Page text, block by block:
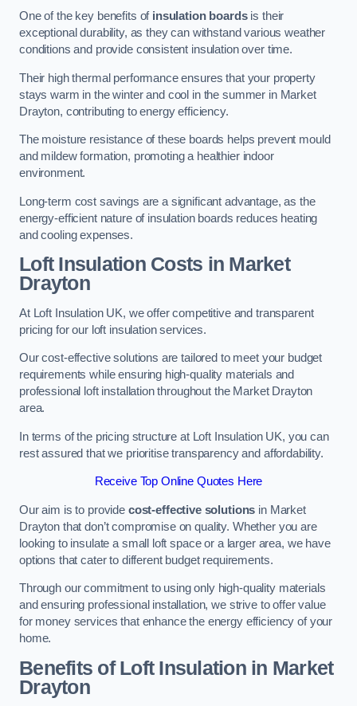
One of the key benefits of insulation boardsis their
exceptional durability, as they can withstand various weather
conditions and provide consistent insulation over time.
Their high thermal performance ensures that your property
stays warm in the winter and cool in the summer in Market
Drayton, contributing to energy efficiency.
The moisture resistance of these boards helps prevent mould
and mildew formation, promoting a healthier indoor
environment.
Long-term cost savings are a significant advantage, as the
energy-efficient nature of insulation boards reduces heating
and cooling expenses.
Loft Insulation Costs in Market
Drayton
At Loft Insulation UK, we offer competitive and transparent
pricing for our loft insulation services.
Our cost-effective solutions are tailored to meet your budget
requirements while ensuring high-quality materials and
professional loft installation throughout the Market Drayton
area.
In terms of the pricing structure at Loft Insulation UK, you can
rest assured that we prioritise transparency and affordability.
Receive Top Online Quotes Here
Our aim is to provide cost-effective solutions in Market
Drayton that don’t compromise on quality. Whether you are
looking to insulate a small loft space or a larger area, we have
options that cater to different budget requirements.
Through our commitment to using only high-quality materials
and ensuring professional installation, we strive to offer value
for money services that enhance the energy efficiency of your
home.
Benefits of Loft Insulation in Market
Drayton